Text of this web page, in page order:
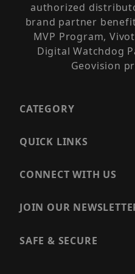
authorized
brand partner
MVP Program,
Digital Watchdog
Geovision
CATEGORY
QUICK LINKS
CONNECT WITH US
JOIN OUR
SAFE & SECURE